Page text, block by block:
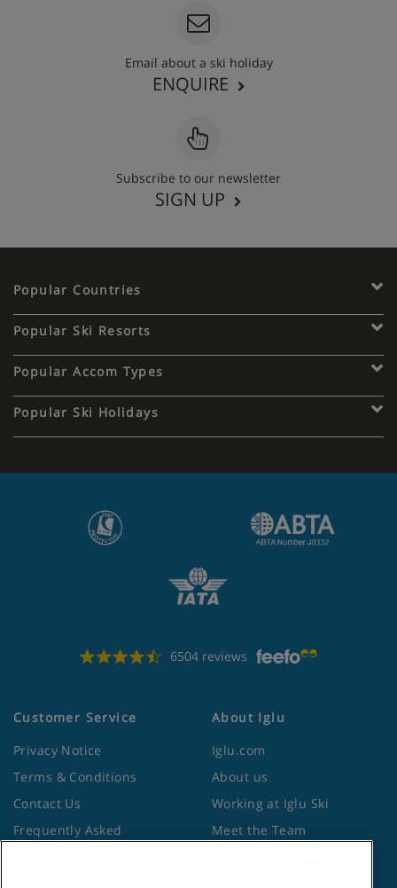
Email about a ski holiday
ENQUIRE
Subscribe to our newsletter
SIGN UP
Popular Countries
Popular Ski Resorts
Popular Accom Types
Popular Ski Holidays
6504 reviews
Customer Service
Privacy Notice
Terms & Conditions
Contact Us
Frequently Asked
About Iglu
Iglu.com
About us
Working at Iglu Ski
Meet the Team